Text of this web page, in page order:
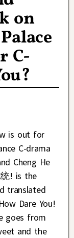
on
C-
is out for
C-drama
Cheng He
! is the
translated
Dare You!
goes from
and the